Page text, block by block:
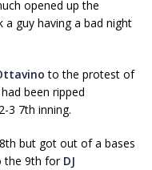
opened up the
a guy having a bad night
to the protest of
been ripped
3 7th inning.
but got out of a bases
the 9th for DJ